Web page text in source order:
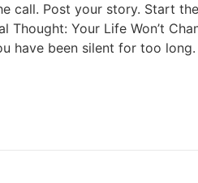
call. Post your story. Start
Your Life Won’t
have been silent for too